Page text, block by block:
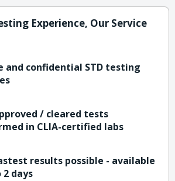
Experience, Our Service
and confidential STD testing
/ cleared tests
in CLIA-certified labs
results possible - available
2 days